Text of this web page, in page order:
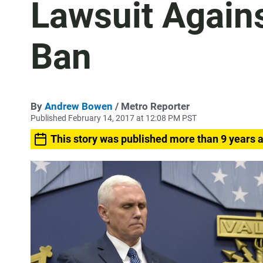
Lawsuit
Ban
By Andrew Bowen / Metro Reporter
Published February 14, 2017 at 12:08 PM PST
This story was published more than 9 years